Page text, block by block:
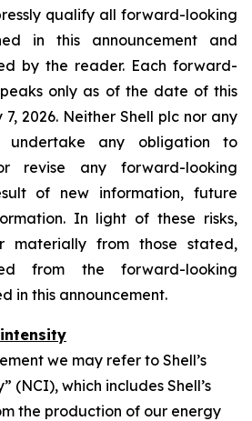
qualify all forward-looking
in this announcement and
by the reader. Each forward-
only as of the date of this
2026. Neither Shell plc nor any
undertake any obligation to
revise any forward-looking
of new information, future
In light of these risks,
materially from those stated,
from the forward-looking
in this announcement.
we may refer to Shell’s
(NCI), which includes Shell’s
the production of our energy